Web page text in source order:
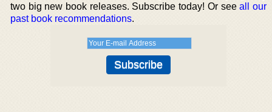
two big new book releases. Subscribe today! Or seeall our
past book recommendations.